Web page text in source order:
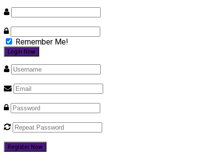
Remember Me!
Register Now